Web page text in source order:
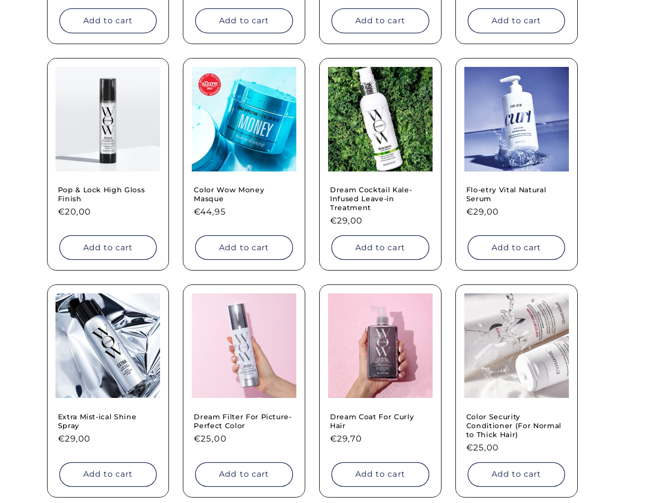
price
Add to cart Add to cart
price
Add to cart
price
Add to cart
Pop & Lock High Gloss
Finish
Regular
€20,00
Add to cart
Color Wow Money
Masque
Regular
€44,95
Add to cart
Dream Cocktail Kale-
Infused Leave-in
Treatment
Regular
price
€29,00
Add to cart
Flo-etry Vital Natural
Serum
Regular
€29,00
Add to cart
Extra Mist-ical Shine
Spray
Regular
€29,00
Add to cart
Dream Filter For Picture-
Perfect Color
Regular
€25,00
Add to cart
Dream Coat For Curly
Hair
Regular
€29,70
Add to cart
Color Security
Conditioner (For Normal
to Thick Hair)
Regular
€25,00
Add to cart